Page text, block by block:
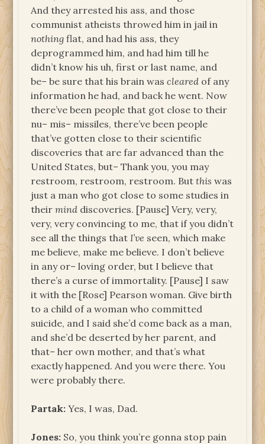
And they arrested his ass, and those
communist atheists throwed him in jail in
nothing flat, and had his ass, they
deprogrammed him, and had him till he
didn’t know his uh, first or last name, and
be– be sure that his brain wascleared of any
information he had, and back he went. Now
there’ve been people that got close to their
nu– mis– missiles, there’ve been people
that’ve gotten close to their scientific
discoveries that are far advanced than the
United States, but– Thank you, you may
restroom, restroom, restroom. Butthis was
just a man who got close to some studies in
theirmind discoveries. [Pause] Very, very,
very, very convincing to me, that if you didn’t
see all the things that I’ve seen, which make
me believe, make me believe. I don’t believe
in any or– loving order, but I believe that
there’s a curse of immortality. [Pause] I saw
it with the [Rose] Pearson woman. Give birth
to a child of a woman who committed
suicide, and I said she’d come back as a man,
and she’d be deserted by her parent, and
that– her own mother, and that’s what
exactly happened. And you were there. You
were probably there.
Partak: Yes, I was, Dad.
Jones: So, you think you’re gonna stop pain